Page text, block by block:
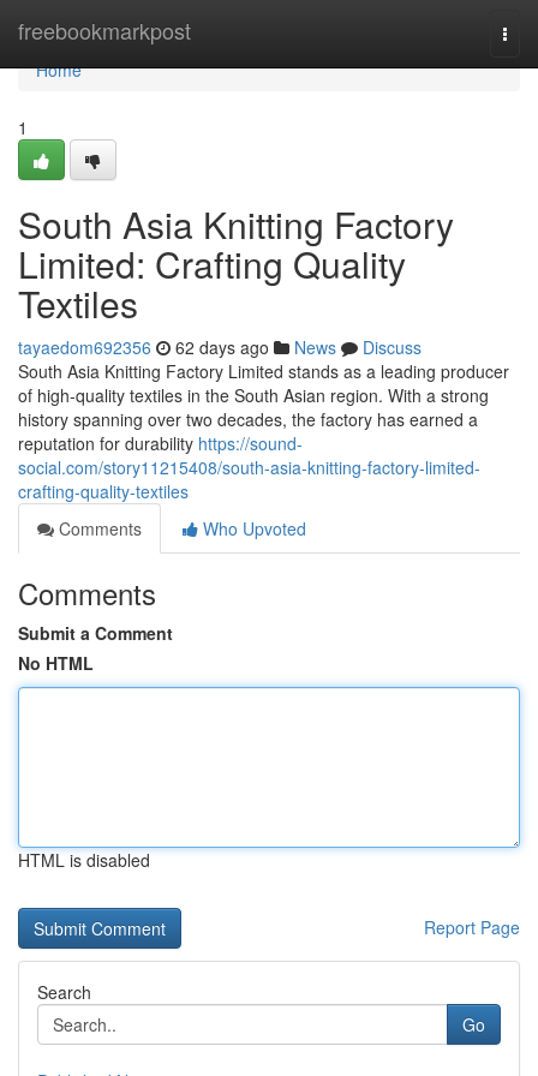
freebookmarkpost
Home
Home
1
South Asia Knitting Factory
Limited: Crafting Quality
Textiles
tayaedom692356 62 days ago News
Discuss
South Asia Knitting Factory Limited stands as a leading producer
of high-quality textiles in the South Asian region. With a strong
history spanning over two decades, the factory has earned a
reputation for durability https://sound-
social.com/story11215408/south-asia-knitting-factory-limited-
crafting-quality-textiles
Comments
Who Upvoted
Comments
Submit a Comment
No HTML
HTML is disabled
Report Page
Search
Go